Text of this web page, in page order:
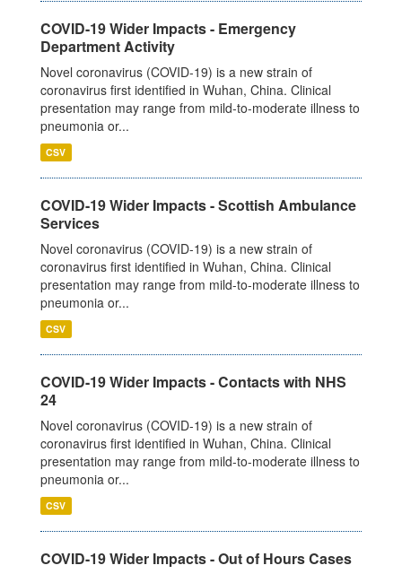
COVID-19 Wider Impacts - Emergency
Department Activity
Novel coronavirus (COVID-19) is a new strain of
coronavirus first identified in Wuhan, China. Clinical
presentation may range from mild-to-moderate illness to
pneumonia or...
CSV
COVID-19 Wider Impacts - Scottish Ambulance
Services
Novel coronavirus (COVID-19) is a new strain of
coronavirus first identified in Wuhan, China. Clinical
presentation may range from mild-to-moderate illness to
pneumonia or...
CSV
COVID-19 Wider Impacts - Contacts with NHS
24
Novel coronavirus (COVID-19) is a new strain of
coronavirus first identified in Wuhan, China. Clinical
presentation may range from mild-to-moderate illness to
pneumonia or...
CSV
COVID-19 Wider Impacts - Out of Hours Cases